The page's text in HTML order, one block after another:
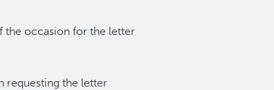
the occasion for the letter
requesting the letter